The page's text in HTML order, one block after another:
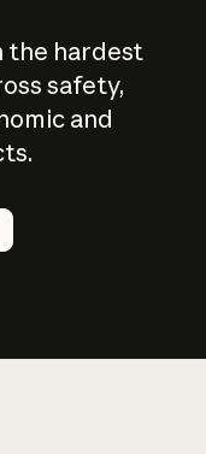
the hardest
safety,
and